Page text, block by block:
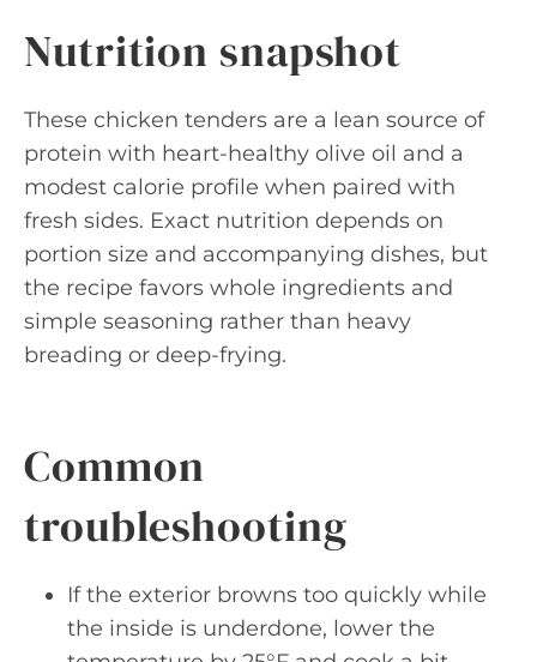
Nutrition snapshot
These chicken tenders are a lean source of
protein with heart-healthy olive oil and a
modest calorie profile when paired with
fresh sides. Exact nutrition depends on
portion size and accompanying dishes, but
the recipe favors whole ingredients and
simple seasoning rather than heavy
breading or deep-frying.
Common
troubleshooting
If the exterior browns too quickly while
the inside is underdone, lower the